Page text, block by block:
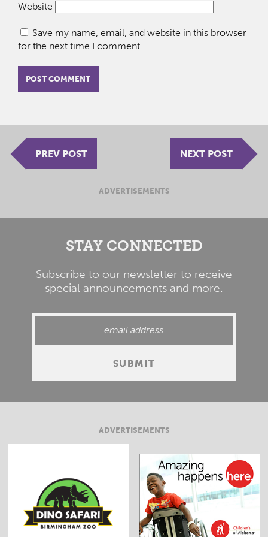
Website
Save my name, email, and website in this browser
for the next time I comment.
PREV POST NEXT POST
ADVERTISEMENTS
STAY CONNECTED
Subscribe to our newsletter to receive
special announcements and more.
ADVERTISEMENTS